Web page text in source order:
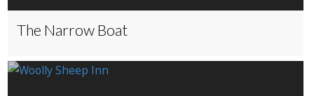
The Narrow Boat